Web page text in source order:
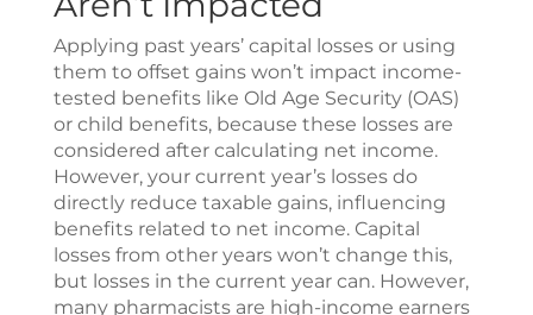
Applying past years’ capital losses or using
them to offset gains won’t impact income-
tested benefits like Old Age Security (OAS)
or child benefits, because these losses are
considered after calculating net income.
However, your current year’s losses do
directly reduce taxable gains, influencing
benefits related to net income. Capital
losses from other years won’t change this,
but losses in the current year can. However,
many pharmacists are high-income earners